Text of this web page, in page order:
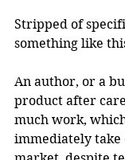
Stripped of
something like
An author, or a
product after
much work,
immediately take